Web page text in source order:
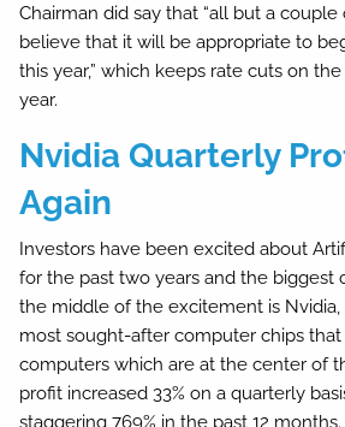
Chairman did say that “all but a
believe that it will be appropriate to
this year,” which keeps rate cuts on
year.
Nvidia Quarterly
Again
Investors have been excited about
for the past two years and the biggest
the middle of the excitement is
most sought-after computer chips
computers which are at the center of
profit increased 33% on a quarterly
staggering 769% in the past 12